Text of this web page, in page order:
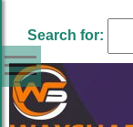
Search for: